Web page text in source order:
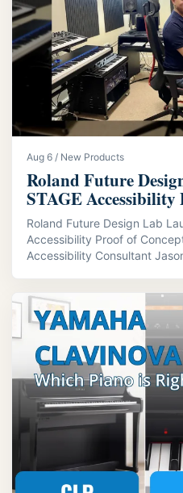
Aug 6 / New Products
Roland Future
STAGE
Roland Future Design Lab
Accessibility Proof of
Accessibility Consultant